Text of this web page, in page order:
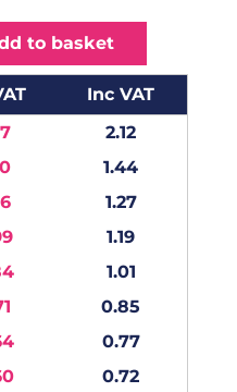
to basket
Inc VAT
2.12
1.44
1.27
1.19
1.01
0.85
0.77
0.72